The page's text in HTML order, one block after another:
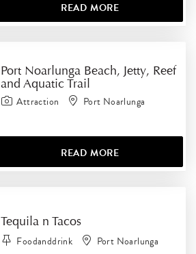
READ MORE
Port Noarlunga Beach, Jetty, Reef
and Aquatic Trail
Attraction Port Noarlunga
READ MORE
Tequila n Tacos
Foodanddrink Port Noarlunga